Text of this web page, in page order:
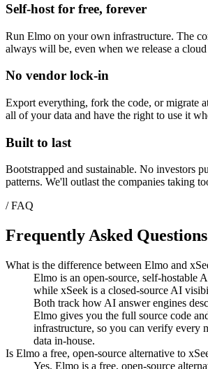
Self-host for free, forever
Run Elmo on your own infrastructure. The
always will be, even when we release a
No vendor lock-in
Export everything, fork the code, or migrate
all of your data and have the right to use it
Built to last
Bootstrapped and sustainable. No investors
patterns. We'll outlast the companies taking
/ FAQ
Frequently Asked Questions
What is the difference between Elmo and
Elmo is an open-source, self-hostable
while xSeek is a closed-source AI
Both track how AI answer engines
Elmo gives you the full source code
infrastructure, so you can verify every
data in-house.
Is Elmo a free, open-source alternative to
Yes. Elmo is a free, open-source